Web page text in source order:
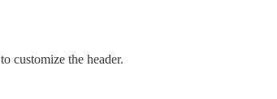
customize the header.